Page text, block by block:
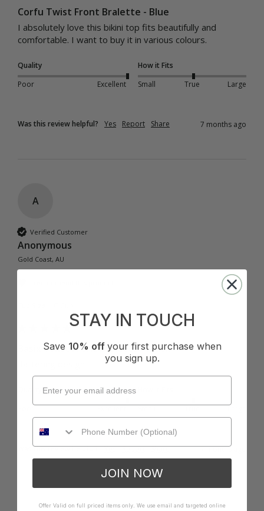
Corfu Twist Front Bralette - Blue
I absolutely love this bikini top fits beautifully and
comfortable. I want to buy it in various colours.
Quality
Poor
Excellent
How it Fits
Small
True Large
Was this review helpful? Yes Report Share 7 months ago
A
Verified Customer
Anonymous
Gold Coast, AU
Basix Twist Front Bralette - Black
Poor
Excellent
Small
True Large
Was this review helpful? Yes Report Share 7 months ago
STAY IN TOUCH
Save 10% off your first purchase when
you sign up.
JOIN NOW
Offer Valid on full priced items only. We use email and targeted online